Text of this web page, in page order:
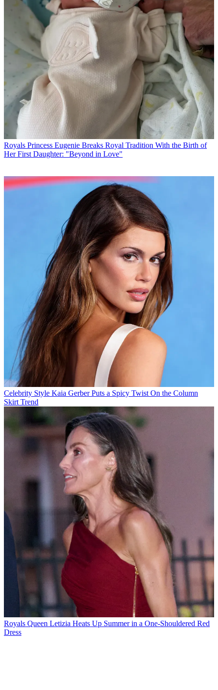
Royals Princess Eugenie Breaks Royal Tradition With the Birth of
Her First Daughter: "Beyond in Love"
Celebrity Style Kaia Gerber Puts a Spicy Twist On the Column
Skirt Trend
Royals Queen Letizia Heats Up Summer in a One-Shouldered Red
Dress